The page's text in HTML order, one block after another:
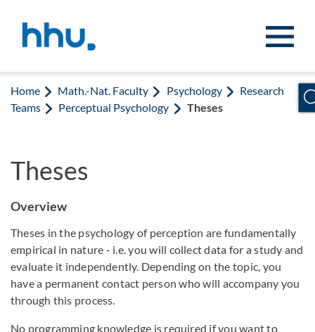
Home Math.-Nat. Faculty Psychology
Research
Teams
Perceptual Psychology Theses
Theses
Overview
Theses in the psychology of perception are fundamentally
empirical in nature - i.e. you will collect data for a study and
evaluate it independently. Depending on the topic, you
have a permanent contact person who will accompany you
through this process.
No programming knowledge is required if you want to